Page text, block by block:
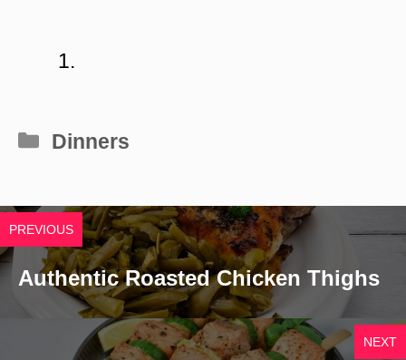
Categories
Dinners
PREVIOUS
Authentic Roasted Chicken Thighs
NEXT